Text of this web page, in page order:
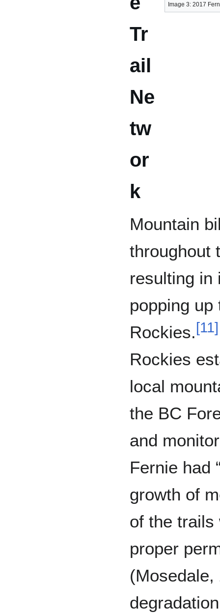
Image 3: 2017
Tr
ail
Ne
tw
or
k
Mountain
throughout
resulting in
popping up
Rockies.[11]
Rockies
local
the BC
and
Fernie had
growth of
of the trails
proper